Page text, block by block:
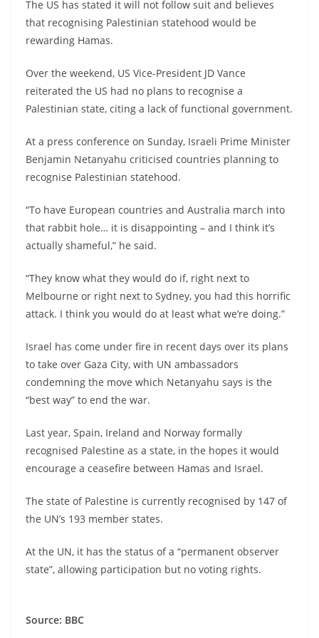
The US has stated it will not follow suit and believes
that recognising Palestinian statehood would be
rewarding Hamas.
Over the weekend, US Vice-President JD Vance
reiterated the US had no plans to recognise a
Palestinian state, citing a lack of functional government.
At a press conference on Sunday, Israeli Prime Minister
Benjamin Netanyahu criticised countries planning to
recognise Palestinian statehood.
“To have European countries and Australia march into
that rabbit hole… it is disappointing – and I think it’s
actually shameful,” he said.
“They know what they would do if, right next to
Melbourne or right next to Sydney, you had this horrific
attack. I think you would do at least what we’re doing.”
Israel has come under fire in recent days over its plans
to take over Gaza City, with UN ambassadors
condemning the move which Netanyahu says is the
“best way” to end the war.
Last year, Spain, Ireland and Norway formally
recognised Palestine as a state, in the hopes it would
encourage a ceasefire between Hamas and Israel.
The state of Palestine is currently recognised by 147 of
the UN’s 193 member states.
At the UN, it has the status of a “permanent observer
state”, allowing participation but no voting rights.
Source: BBC